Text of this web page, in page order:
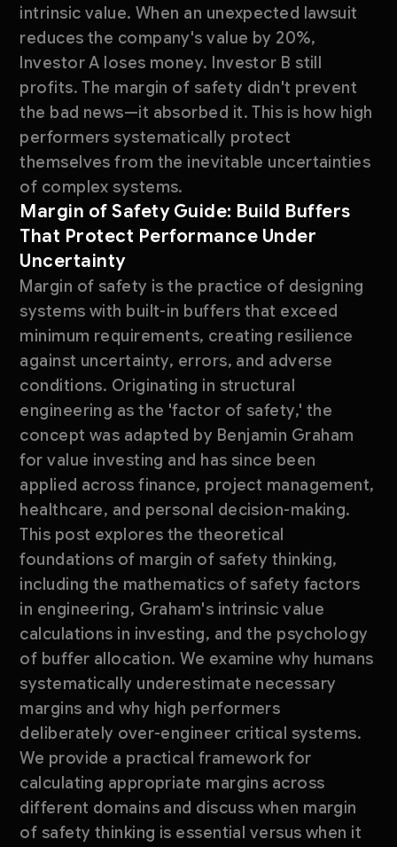
intrinsic value. When an unexpected lawsuit
reduces the company's value by 20%,
Investor A loses money. Investor B still
profits. The margin of safety didn't prevent
the bad news—it absorbed it. This is how high
performers systematically protect
themselves from the inevitable uncertainties
of complex systems.
Margin of Safety Guide: Build Buffers
That Protect Performance Under
Uncertainty
Margin of safety is the practice of designing
systems with built-in buffers that exceed
minimum requirements, creating resilience
against uncertainty, errors, and adverse
conditions. Originating in structural
engineering as the 'factor of safety,' the
concept was adapted by Benjamin Graham
for value investing and has since been
applied across finance, project management,
healthcare, and personal decision-making.
This post explores the theoretical
foundations of margin of safety thinking,
including the mathematics of safety factors
in engineering, Graham's intrinsic value
calculations in investing, and the psychology
of buffer allocation. We examine why humans
systematically underestimate necessary
margins and why high performers
deliberately over-engineer critical systems.
We provide a practical framework for
calculating appropriate margins across
different domains and discuss when margin
of safety thinking is essential versus when it